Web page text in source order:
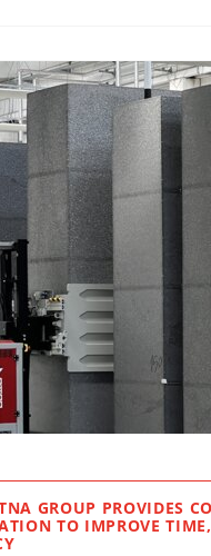
GROUP PROVIDES